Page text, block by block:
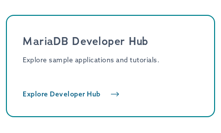
MariaDB Developer Hub
Explore sample applications and tutorials.
Explore Developer Hub